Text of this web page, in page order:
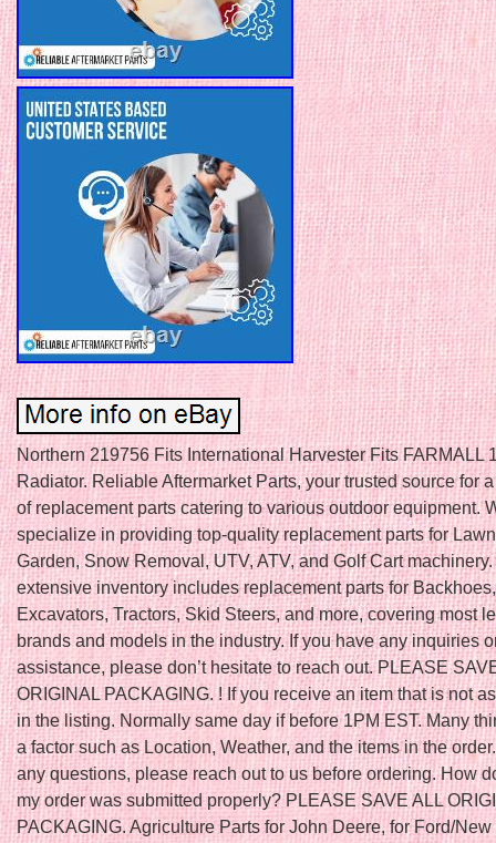
Northern 219756 Fits International Harvester Fits FARMALL
Radiator. Reliable Aftermarket Parts, your trusted source for
of replacement parts catering to various outdoor equipment.
specialize in providing top-quality replacement parts for
Garden, Snow Removal, UTV, ATV, and Golf Cart machinery.
extensive inventory includes replacement parts for
Excavators, Tractors, Skid Steers, and more, covering most
brands and models in the industry. If you have any inquiries
assistance, please don’t hesitate to reach out. PLEASE
ORIGINAL PACKAGING. ! If you receive an item that is not
in the listing. Normally same day if before 1PM EST. Many
a factor such as Location, Weather, and the items in the
any questions, please reach out to us before ordering. How
my order was submitted properly? PLEASE SAVE ALL
PACKAGING. Agriculture Parts for John Deere, for Ford/